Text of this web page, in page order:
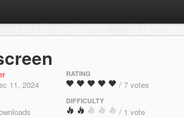
11, 2024
RATING
/ 7 votes
DIFFICULTY
/ 1 vote